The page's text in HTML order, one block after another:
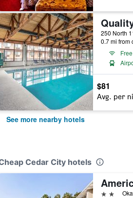
0.7 mi from
$81
Avg. per
See more nearby hotels
Cedar City hotels
2 stars